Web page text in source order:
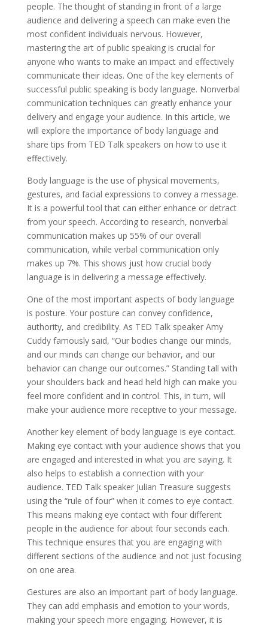
people. The thought of standing in front of a large
audience and delivering a speech can make even the
most confident individuals nervous. However,
mastering the art of public speaking is crucial for
anyone who wants to make an impact and effectively
communicate their ideas. One of the key elements of
successful public speaking is body language. Nonverbal
communication techniques can greatly enhance your
delivery and engage your audience. In this article, we
will explore the importance of body language and
share tips from TED Talk speakers on how to use it
effectively.
Body language is the use of physical movements,
gestures, and facial expressions to convey a message.
It is a powerful tool that can either enhance or detract
from your speech. According to research, nonverbal
communication makes up 55% of our overall
communication, while verbal communication only
makes up 7%. This shows just how crucial body
language is in delivering a message effectively.
One of the most important aspects of body language
is posture. Your posture can convey confidence,
authority, and credibility. As TED Talk speaker Amy
Cuddy famously said, “Our bodies change our minds,
and our minds can change our behavior, and our
behavior can change our outcomes.” Standing tall with
your shoulders back and head held high can make you
feel more confident and in control. This, in turn, will
make your audience more receptive to your message.
Another key element of body language is eye contact.
Making eye contact with your audience shows that you
are engaged and interested in what you are saying. It
also helps to establish a connection with your
audience. TED Talk speaker Julian Treasure suggests
using the “rule of four” when it comes to eye contact.
This means making eye contact with four different
people in the audience for about four seconds each.
This technique ensures that you are engaging with
different sections of the audience and not just focusing
on one area.
Gestures are also an important part of body language.
They can add emphasis and emotion to your words,
making your speech more engaging. However, it is